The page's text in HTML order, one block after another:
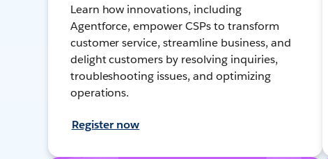
Learn how innovations, including
Agentforce, empower CSPs to transform
customer service, streamline business, and
delight customers by resolving inquiries,
troubleshooting issues, and optimizing
operations.
Register now